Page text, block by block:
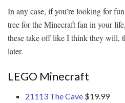
In any case, if you’re looking for
tree for the Minecraft fan in your
these take off like I think they will,
later.
LEGO Minecraft
21113 The Cave $19.99